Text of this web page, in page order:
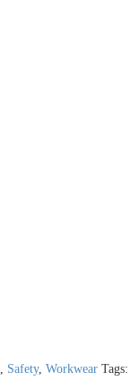
, Safety,Workwear